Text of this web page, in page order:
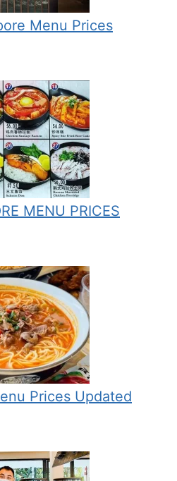
Menu Prices
MENU PRICES
Prices Updated